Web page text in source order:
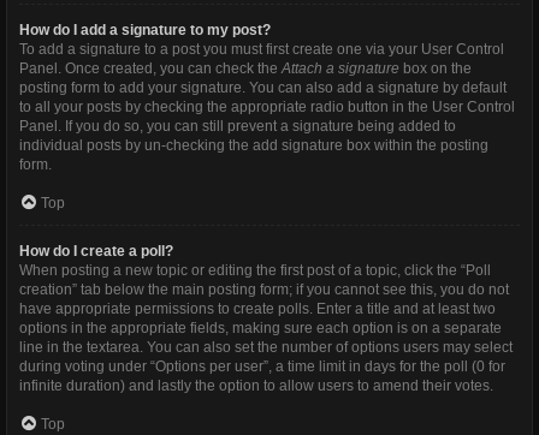
How do I add a signature to my post?
To add a signature to a post you must first create one via your User Control
Panel. Once created, you can check theAttach a signature box on the
posting form to add your signature. You can also add a signature by default
to all your posts by checking the appropriate radio button in the User Control
Panel. If you do so, you can still prevent a signature being added to
individual posts by un-checking the add signature box within the posting
form.
Top
How do I create a poll?
When posting a new topic or editing the first post of a topic, click the “Poll
creation” tab below the main posting form; if you cannot see this, you do not
have appropriate permissions to create polls. Enter a title and at least two
options in the appropriate fields, making sure each option is on a separate
line in the textarea. You can also set the number of options users may select
during voting under “Options per user”, a time limit in days for the poll (0 for
infinite duration) and lastly the option to allow users to amend their votes.
Top